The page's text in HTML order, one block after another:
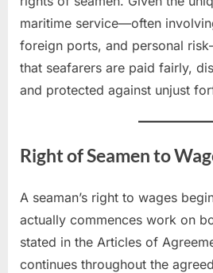
maritime service—often
foreign ports, and personal
that seafarers are paid fairly,
and protected against unjust
Right of Seamen to
A seaman’s right to wages
actually commences work on
stated in the Articles of
continues throughout the